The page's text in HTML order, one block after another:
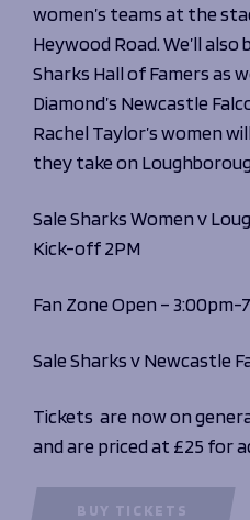
women’s teams at the
Heywood Road. We’ll
Sharks Hall of Famers as
Diamond’s Newcastle
Rachel Taylor’s women
they take on
Sale Sharks Women v
Kick-off 2PM
Fan Zone Open – 3:00pm-
Sale Sharks v Newcastle
Tickets are now on
and are priced at £25 for
BUY TICKETS